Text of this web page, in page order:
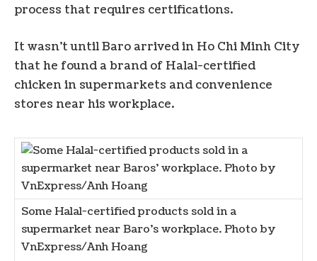
process that requires certifications.
It wasn’t until Baro arrived in Ho Chi Minh City
that he found a brand of Halal-certified
chicken in supermarkets and convenience
stores near his workplace.
Some Halal-certified products sold in a
supermarket near Baro’s workplace. Photo by
VnExpress/Anh Hoang